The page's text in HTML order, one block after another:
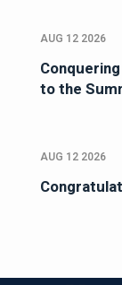
AUG 12 2026
to the
AUG 12 2026